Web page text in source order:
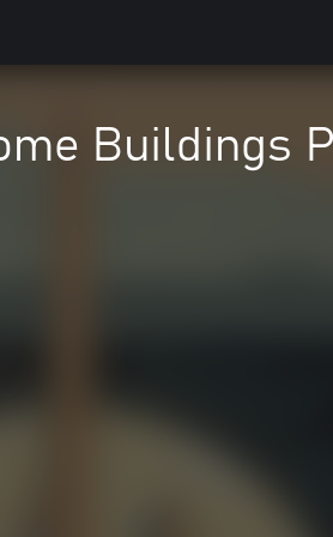
Buildings